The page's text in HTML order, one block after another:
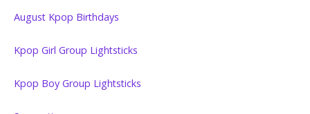
August Kpop Birthdays
Kpop Girl Group Lightsticks
Kpop Boy Group Lightsticks